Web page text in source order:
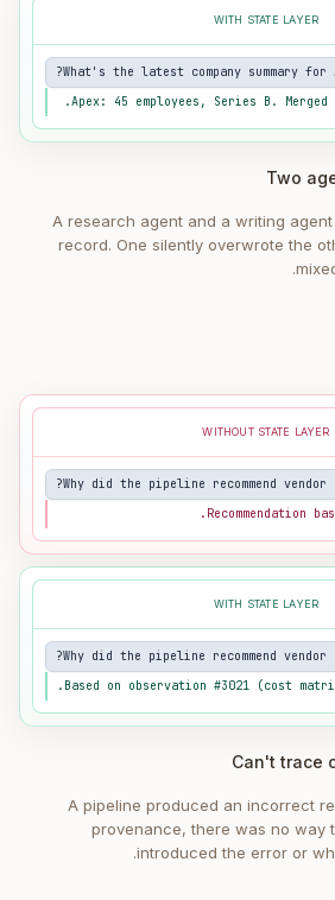
WITH STATE LAYER
What's the latest company summary for
Apex: 45 employees, Series B. Merged
Two
A research agent and a writing
record. One silently overwrote the
WITHOUT STATE LAYER
Why did the pipeline recommend vendor
Recommendation
WITH STATE LAYER
Why did the pipeline recommend vendor
Based on observation #3021 (cost
Can't trace
A pipeline produced an incorrect
provenance, there was no way
introduced the error or